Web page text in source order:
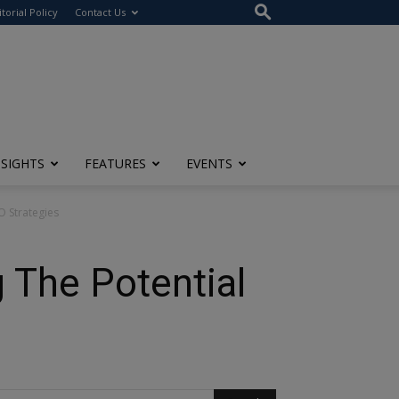
Policy Contact Us
FEATURES EVENTS
Strategies
The Potential